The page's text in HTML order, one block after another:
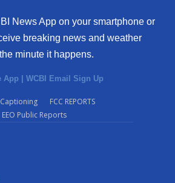
News App on your smartphone or
breaking news and weather
minute it happens.
App | WCBI Email Sign Up
FCC REPORTS
EEO Public Reports